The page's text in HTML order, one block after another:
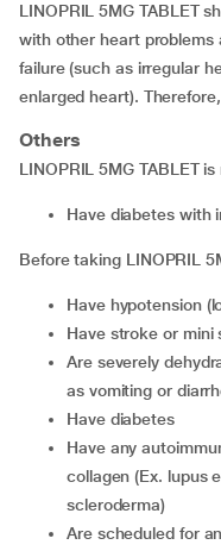
LINOPRIL 5MG TABLET
with other heart problems
failure (such as irregular
enlarged heart).
Others
LINOPRIL 5MG TABLET
have diabetes
Before taking LINOPRIL
have hypotension
have stroke or mini
are severely dehydrated due to any recent sickness such
as vomiting or
have diabetes
have any autoimmune disease that affects the skin or
collagen (Ex. lupus
scleroderma)
are scheduled for any upcoming surgery (including minor